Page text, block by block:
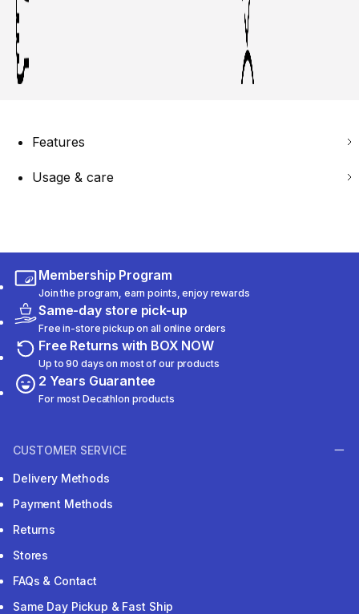
Features
Usage & care
Membership Program
Join the program, earn points, enjoy rewards
Same-day store pick-up
Free in-store pickup on all online orders
Free Returns with BOX NOW
Up to 90 days on most of our products
2 Years Guarantee
For most Decathlon products
CUSTOMER SERVICE
Delivery Methods
Payment Methods
Returns
Stores
FAQs & Contact
Same Day Pickup & Fast Ship